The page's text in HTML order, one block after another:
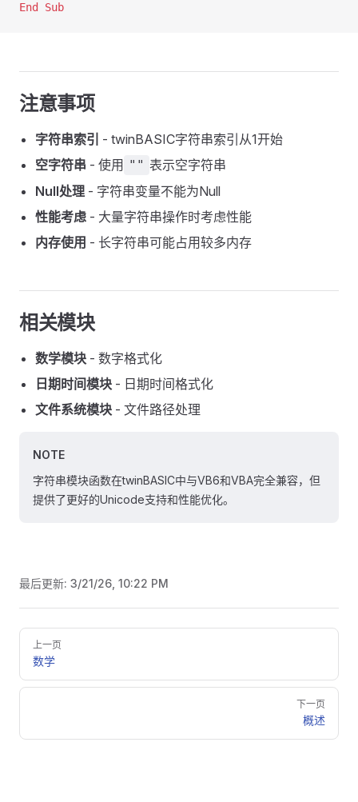
End Sub
注意事项
字符串索引 - twinBASIC字符串索引从1开始
空字符串 - 使用 "" 表示空字符串
Null处理 - 字符串变量不能为Null
性能考虑 - 大量字符串操作时考虑性能
内存使用 - 长字符串可能占用较多内存
相关模块
数学模块 - 数字格式化
日期时间模块 - 日期时间格式化
文件系统模块 - 文件路径处理
NOTE
字符串模块函数在twinBASIC中与VB6和VBA完全兼容，但
提供了更好的Unicode支持和性能优化。
最后更新: 3/21/26, 10:22 PM
Pager
上一页
数学
下一页
概述